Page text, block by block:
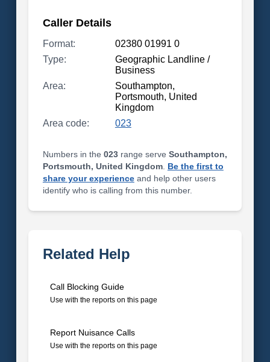
Caller Details
Format:
02380 01991 0
Type:
Geographic Landline /
Business
Area:
Southampton,
Portsmouth, United
Kingdom
Area code:
023
Numbers in the 023range serve Southampton,
Portsmouth, United Kingdom. Be the first to
share your experienceand help other users
identify who is calling from this number.
Related Help
Call Blocking Guide
Use with the reports on this page
Report Nuisance Calls
Use with the reports on this page